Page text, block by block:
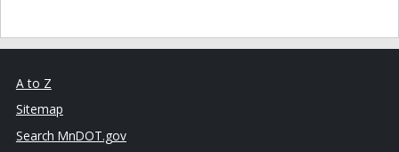
A to Z
Sitemap
Search MnDOT.gov